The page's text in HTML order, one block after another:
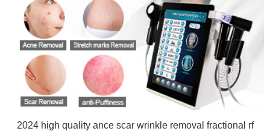
2024 high quality ance scar wrinkle removal fractional rf